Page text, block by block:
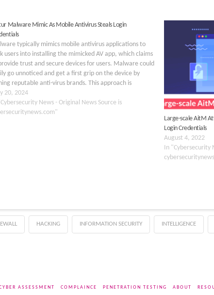
Malware Mimic As Mobile Antivirus Steals Login
typically mimics mobile antivirus applications to
users into installing the mimicked AV app, which claims
trust and secure devices for users. Malware could
go unnoticed and get a first grip on the device by
reputable anti-virus brands. This approach is
to take advantage…
20, 2024
News - Original News Source is
Large-scale AitM
Login Credentials
August 4, 2022
In "Cybersecurity
HACKING INFORMATION SECURITY INTELLIGENCE
ASSESSMENT COMPLAINCE PENETRATION TESTING ABOUT